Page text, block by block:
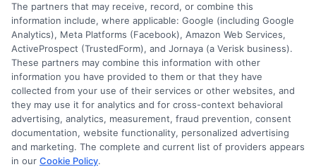
E Consent
Accessibility
Sitemap
The partners that may receive, record, or combine this
information include, where applicable: Google (including Google
Analytics), Meta Platforms (Facebook), Amazon Web Services,
ActiveProspect (TrustedForm), and Jornaya (a Verisk business).
These partners may combine this information with other
information you have provided to them or that they have
collected from your use of their services or other websites, and
they may use it for analytics and for cross-context behavioral
advertising, analytics, measurement, fraud prevention, consent
documentation, website functionality, personalized advertising
and marketing. The complete and current list of providers appears
in our Cookie Policy.